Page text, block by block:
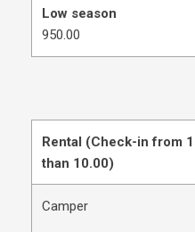
Low season
950.00
Rental (Check-in from
than 10.00)
Camper